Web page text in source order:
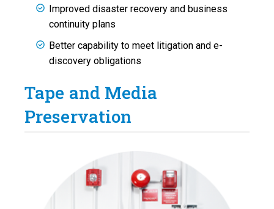
Improved disaster recovery and business
continuity plans
Better capability to meet litigation and e-
discovery obligations
Tape and Media
Preservation